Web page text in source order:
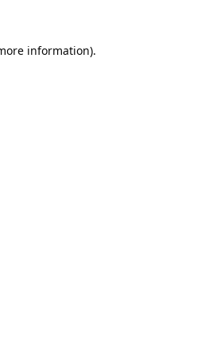
information).